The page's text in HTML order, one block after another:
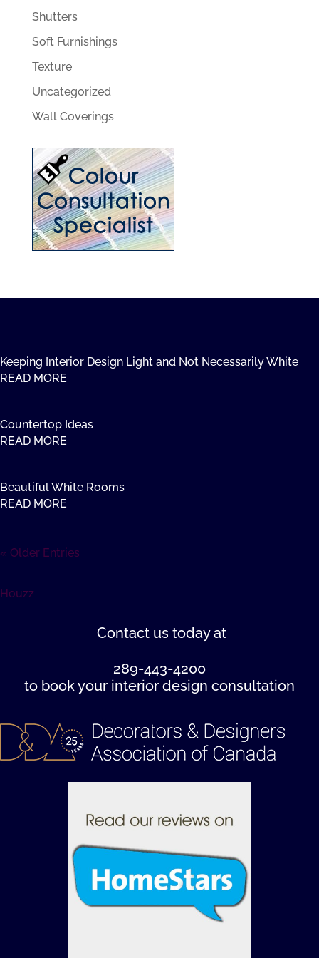
Shutters
Soft Furnishings
Texture
Uncategorized
Wall Coverings
Keeping Interior Design Light and Not Necessarily White
READ MORE
Countertop Ideas
READ MORE
Beautiful White Rooms
READ MORE
« Older Entries
Houzz
Contact us today at
289-443-4200
to book your interior design consultation